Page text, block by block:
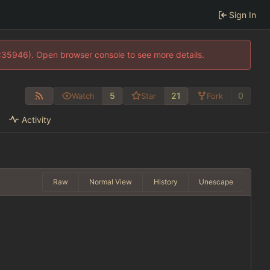
Sign In
Open browser console to see more details.
Watch 5 Star 21 Fork 0
Activity
Raw Normal View History Unescape